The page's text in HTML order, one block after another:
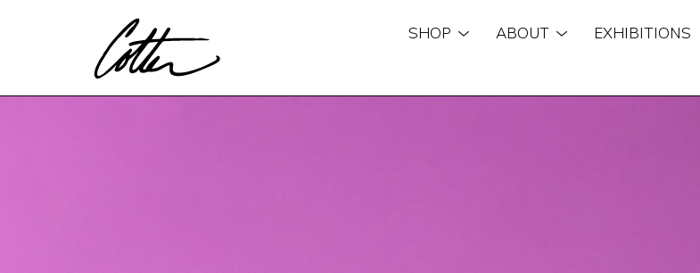
SHOP ABOUT EXHIBITIONS